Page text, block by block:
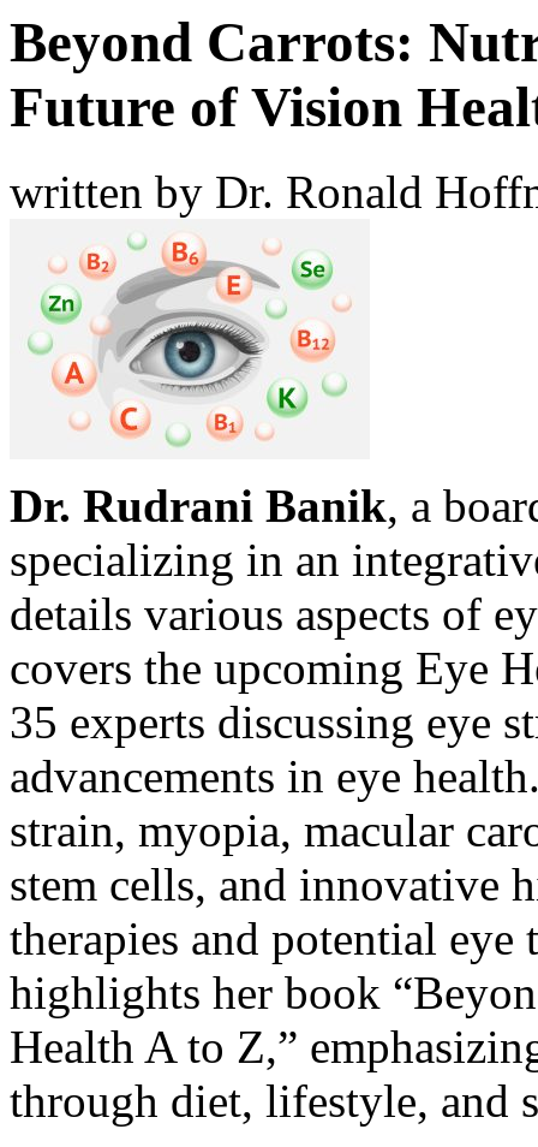
Beyond Carrots:
Future of Vision
written by Dr. Ronald
Dr. Rudrani Banik, a
specializing in an
details various aspects of
covers the upcoming Eye
35 experts discussing eye
advancements in eye
strain, myopia, macular
stem cells, and innovative
therapies and potential
highlights her book “
Health A to Z,”
through diet, lifestyle, and